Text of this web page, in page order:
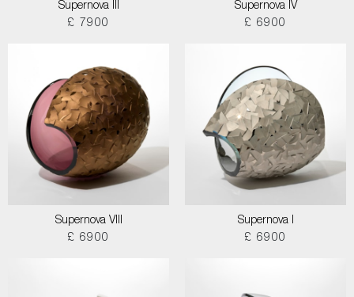
Supernova III
£ 7900
Supernova IV
£ 6900
Supernova VIII
£ 6900
Supernova I
£ 6900